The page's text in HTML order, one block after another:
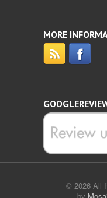
MORE
© 2026 All